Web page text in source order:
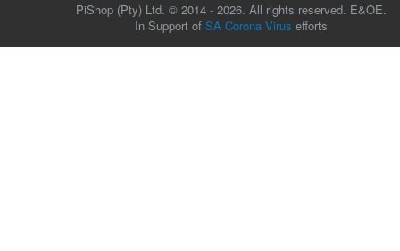
PiShop (Pty) Ltd. © 2014 - 2026. All rights reserved. E&OE.
In Support of SA Corona Virus efforts